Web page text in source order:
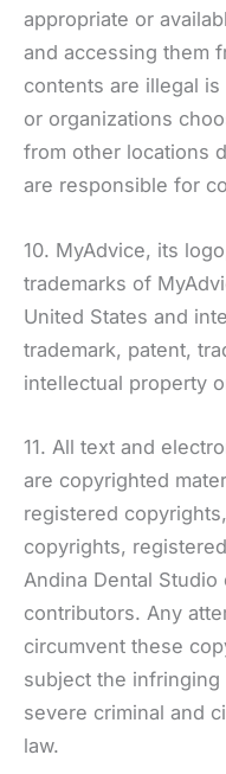
appropriate or
and accessing them
contents are illegal
or organizations
from other locations
are responsible for
10. MyAdvice, its
trademarks of
United States and
trademark, patent,
intellectual property
11. All text and
are copyrighted
registered
copyrights,
Andina Dental
contributors. Any
circumvent these
subject the
severe criminal and
law.